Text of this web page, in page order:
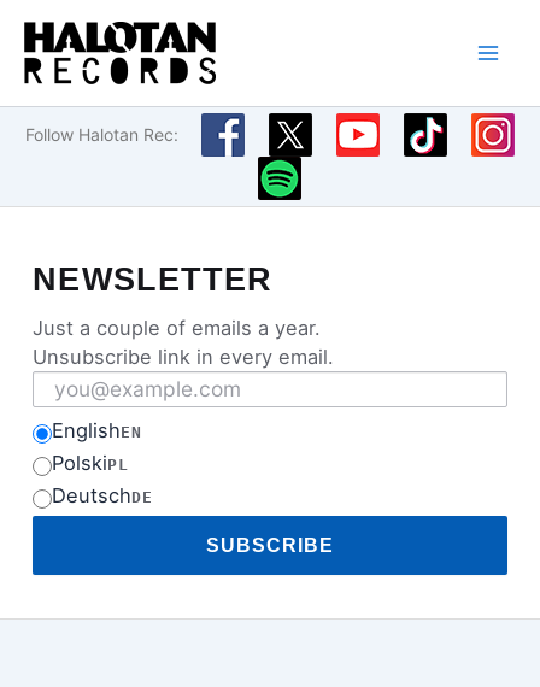
Skip
content
Follow Halotan Rec:
NEWSLETTER
Just a couple of emails a year.
Unsubscribe link in every email.
Email address
EnglishEN
PolskiPL
DeutschDE
SUBSCRIBE